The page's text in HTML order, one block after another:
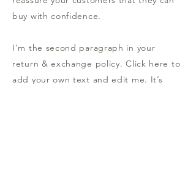
buy with confidence.
I'm the second paragraph in your
return & exchange policy. Click here to
add your own text and edit me. It’s